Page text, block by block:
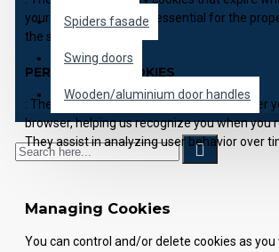
Spiders fasade
Swing doors
Wooden/aluminium door handles
your browser. They are essential for the
the site.
PERSISTENT COOKIES
: These cookies remain on your device after
browser, helping us recognize you when you
They assist in analyzing user behavior over
Managing Cookies
You can control and/or delete cookies as you